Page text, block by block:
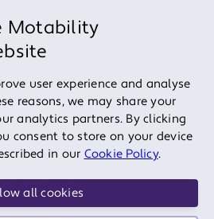
Motability
user experience and analyse
reasons, we may share your
analytics partners. By clicking
consent to store on your device
in our Cookie Policy.
all cookies